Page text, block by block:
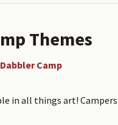
Themes
Camp
in all things art!